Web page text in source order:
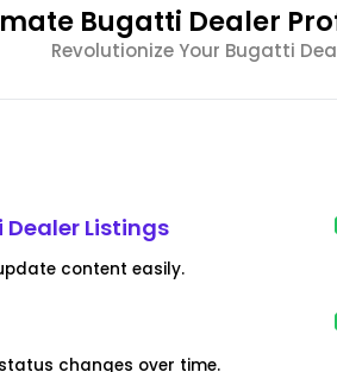
Bugatti Dealer
Revolutionize Your Bugatti
Listings
content easily.
changes over time.